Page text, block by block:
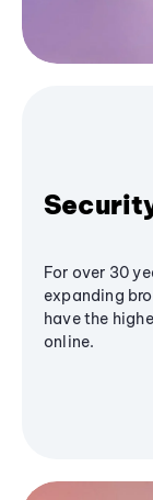
For over 30
expanding
have the
online.